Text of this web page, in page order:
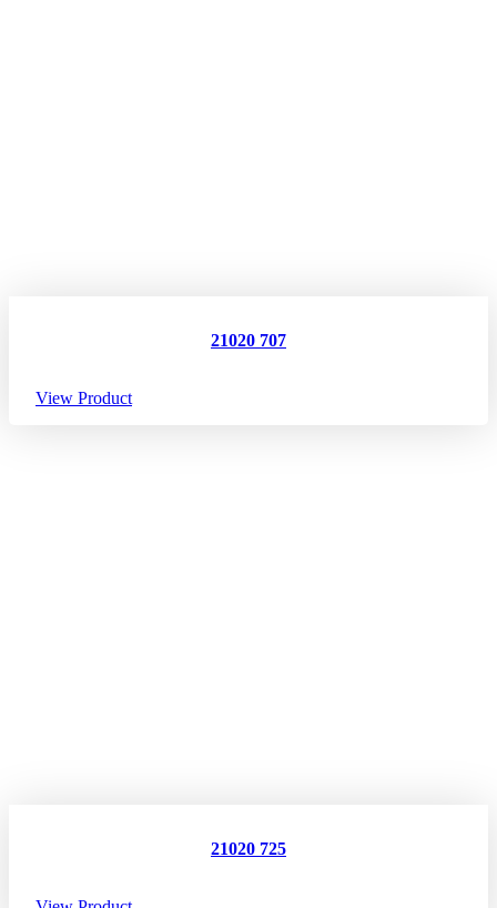
21020 707
View Product
21020 725